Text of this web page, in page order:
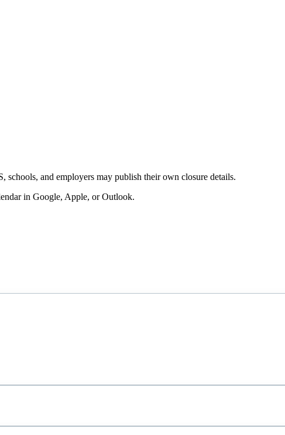
schools, and employers may publish their own closure details.
in Google, Apple, or Outlook.